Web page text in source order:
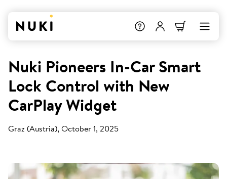
Nuki Pioneers In-Car Smart
Lock Control with New
CarPlay Widget
Graz (Austria), October 1, 2025